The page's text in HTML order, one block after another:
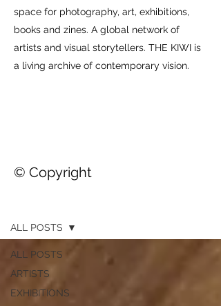
space for photography, art, exhibitions,
books and zines. A global network of
artists and visual storytellers. THE KIWI is
a living archive of contemporary vision.
© Copyright
ALL POSTS
ARTISTS
EXHIBITIONS
ALL POSTS